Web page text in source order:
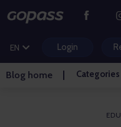
EN
CS
HU
Login
Blog home Categories
WATER PARKS